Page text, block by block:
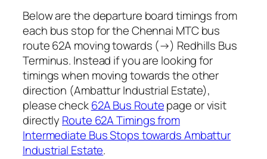
Below are the departure board timings from
each bus stop for the Chennai MTC bus
route 62A moving towards (→) Redhills Bus
Terminus. Instead if you are looking for
timings when moving towards the other
direction (Ambattur Industrial Estate),
please check62A Bus Routepage or visit
directly Route 62A Timings from
Intermediate Bus Stops towards Ambattur
Industrial Estate.